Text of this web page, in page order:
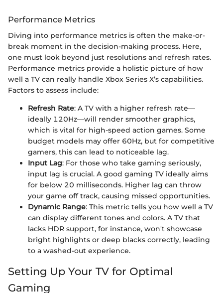
Performance Metrics
Diving into performance metrics is often the make-or-
break moment in the decision-making process. Here,
one must look beyond just resolutions and refresh rates.
Performance metrics provide a holistic picture of how
well a TV can really handle Xbox Series X’s capabilities.
Factors to assess include:
Refresh Rate: A TV with a higher refresh rate—
ideally 120Hz—will render smoother graphics,
which is vital for high-speed action games. Some
budget models may offer 60Hz, but for competitive
gamers, this can lead to noticeable lag.
Input Lag: For those who take gaming seriously,
input lag is crucial. A good gaming TV ideally aims
for below 20 milliseconds. Higher lag can throw
your game off track, causing missed opportunities.
Dynamic Range: This metric tells you how well a TV
can display different tones and colors. A TV that
lacks HDR support, for instance, won't showcase
bright highlights or deep blacks correctly, leading
to a washed-out experience.
Setting Up Your TV for Optimal
Gaming